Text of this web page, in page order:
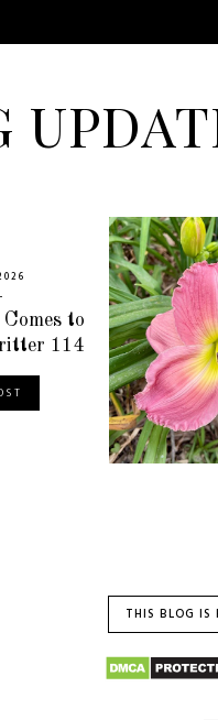
to
114
THIS BLOG IS